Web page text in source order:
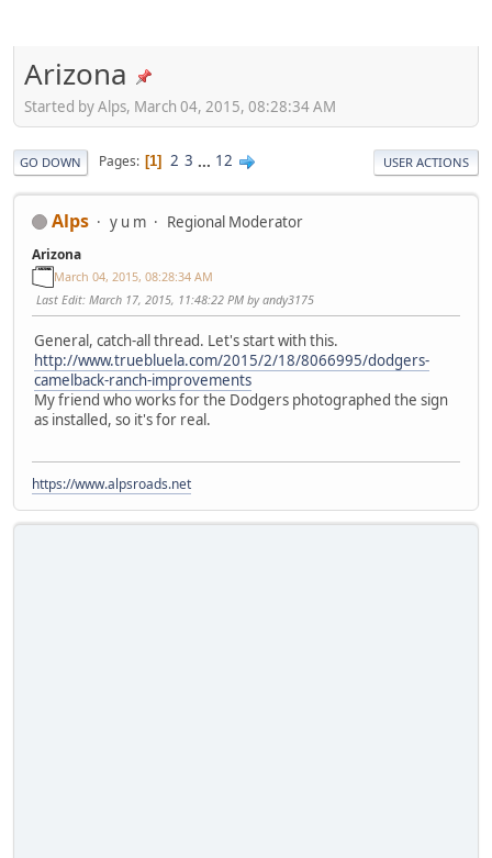
Arizona
Started by Alps, March 04, 2015, 08:28:34 AM
GO DOWN Pages 1 2 3 ... 12 USER ACTIONS
Alps y u m Regional Moderator
Arizona
March 04, 2015, 08:28:34 AM
Last Edit: March 17, 2015, 11:48:22 PM by andy3175
General, catch-all thread. Let's start with this.
http://www.truebluela.com/2015/2/18/8066995/dodgers-
camelback-ranch-improvements
My friend who works for the Dodgers photographed the sign
as installed, so it's for real.
https://www.alpsroads.net